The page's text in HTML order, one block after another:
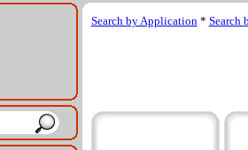
Search by Application* Search